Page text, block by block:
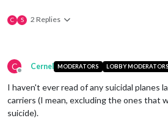
C S 2 Replies
C
Offline
Cernel MODERATORS LOBBY MODERATORS
I haven't ever read of any suicidal planes
carriers (I mean, excluding the ones that
suicide).